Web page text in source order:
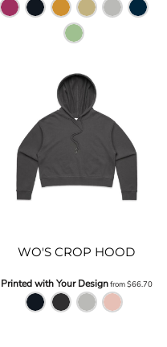
WO'S CROP HOOD
Printed with Your Designfrom$66.70